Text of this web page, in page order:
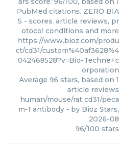
PubMed citations. ZERO BIA
S - scores, article reviews, pr
otocol conditions and more
https://www.bioz.com/produ
ct/cd31/custom%40af3628%4
042468528?v=Bio-Techne+c
orporation
Average 96 stars, based on 1
article reviews
human/mouse/rat cd31/peca
m-1 antibody - by Bioz Stars,
2026-08
96/100 stars